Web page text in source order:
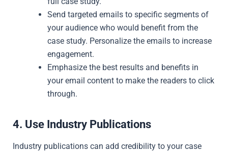
Send targeted emails to specific segments of
your audience who would benefit from the
case study. Personalize the emails to increase
engagement.
Emphasize the best results and benefits in
your email content to make the readers to click
through.
4. Use Industry Publications
Industry publications can add credibility to your case